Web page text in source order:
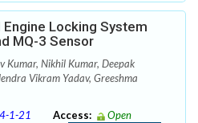
Locking System
MQ-3 Sensor
Kumar, Nikhil Kumar, Deepak
Vikram Yadav, Greeshma
1-21 Access:
Open